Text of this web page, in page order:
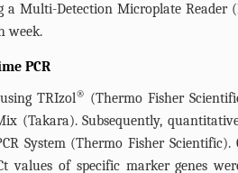
a Multi-Detection Microplate
week.
PCR
TRIzol® (Thermo Fisher
(Takara). Subsequently,
System (Thermo Fisher
values of specific marker genes